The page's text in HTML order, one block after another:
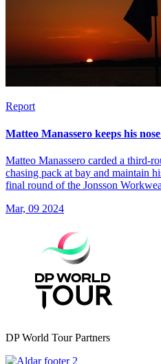
Report
Matteo Manassero keeps his
Matteo Manassero carded a third-
chasing pack at bay and maintain
final round of the Jonsson
Mar, 09 2024
DP World Tour Partners